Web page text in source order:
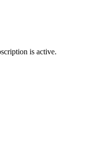
is active.